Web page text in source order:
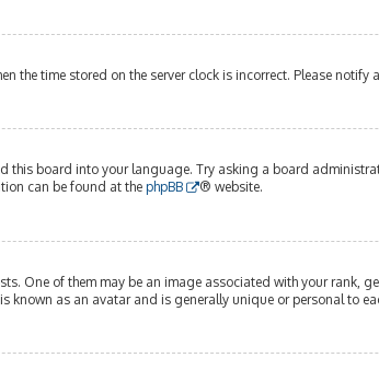
the time stored on the server clock is incorrect. Please
board into your language. Try asking a board
can be found at the phpBB ® website.
One of them may be an image associated with your rank,
known as an avatar and is generally unique or personal to